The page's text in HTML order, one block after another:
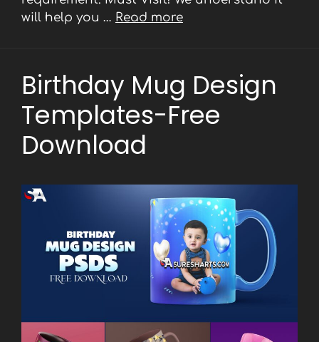
will help you … Read more
Birthday Mug Design
Templates-Free
Download